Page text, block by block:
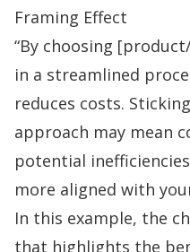
Framing Effect
“By choosing
in a streamlined
reduces costs.
approach may mean
potential
more aligned with
In this example, the
that highlights the